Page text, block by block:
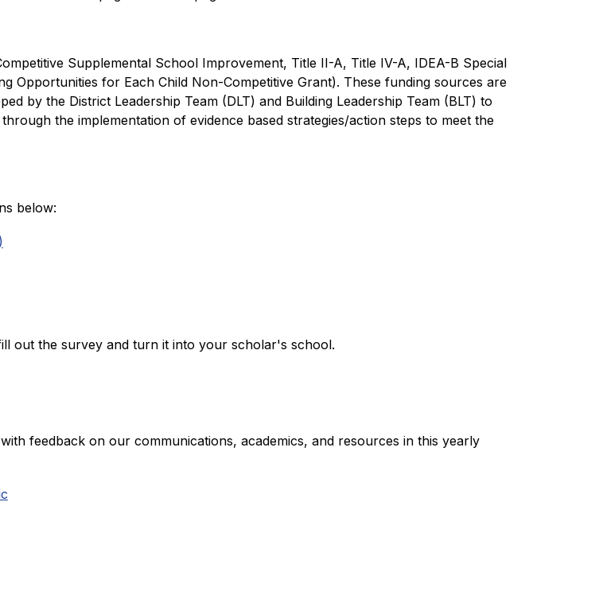
Supplemental School Improvement, Title II-A, Title IV-A, IDEA-B Special
Opportunities for Each Child Non-Competitive Grant). These funding sources are
by the District Leadership Team (DLT) and Building Leadership Team (BLT) to
the implementation of evidence based strategies/action steps to meet the
below:
out the survey and turn it into your scholar's school.
feedback on our communications, academics, and resources in this yearly